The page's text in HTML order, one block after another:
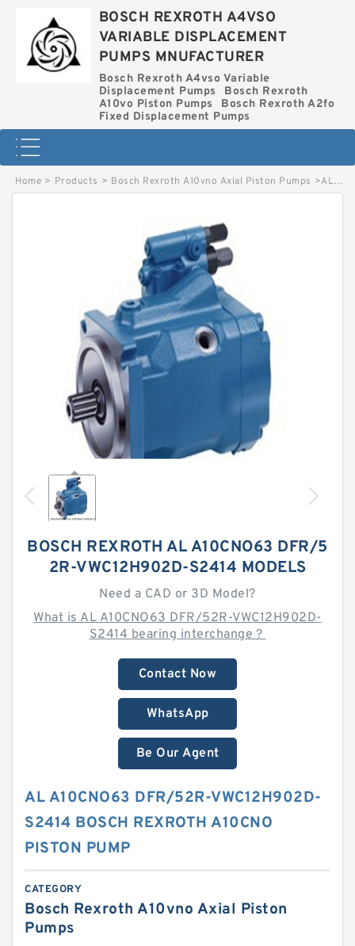
BOSCH REXROTH A4VSO
VARIABLE DISPLACEMENT
PUMPS MNUFACTURER
Bosch Rexroth A4vso Variable
Displacement Pumps
Bosch Rexroth
A10vo Piston Pumps
Bosch Rexroth A2fo
Fixed Displacement Pumps
Home > Products > Bosch Rexroth A10vno Axial Piston Pumps >AL A10CNO63 DFR/52R-VWC12H902D-S2414 BOSCH REXROTH A10CNO PISTON PUMP
BOSCH REXROTH AL A10CNO63 DFR/5
2R-VWC12H902D-S2414 MODELS
Need a CAD or 3D Model?
What is AL A10CNO63 DFR/52R-VWC12H902D-
S2414 bearing interchange？
Contact Now
WhatsApp
Be Our Agent
AL A10CNO63 DFR/52R-VWC12H902D-
S2414 BOSCH REXROTH A10CNO
PISTON PUMP
CATEGORY
Bosch Rexroth A10vno Axial Piston
Pumps